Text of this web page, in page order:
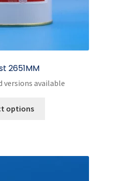
2651MM
versions available
options